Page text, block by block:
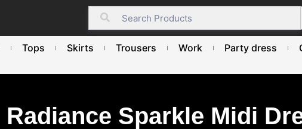
Tops Skirts Trousers Work Party dress
Radiance Sparkle Midi